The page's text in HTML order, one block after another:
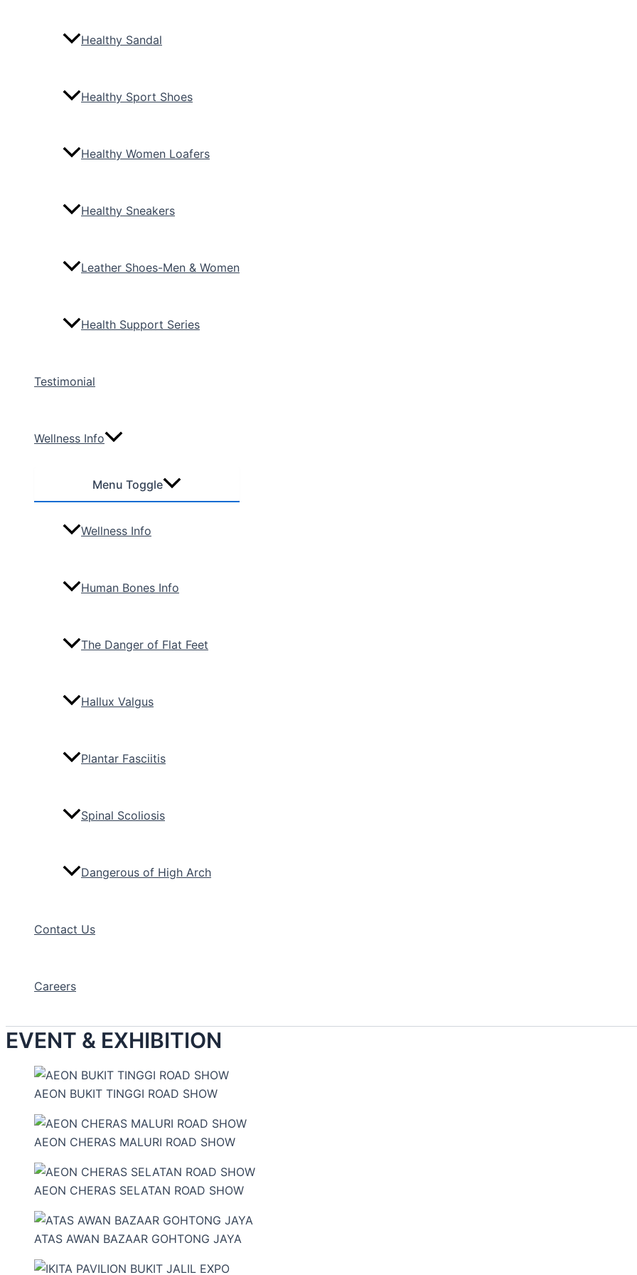
Healthy Sandal
Healthy Sport Shoes
Healthy Women Loafers
Healthy Sneakers
Leather Shoes-Men & Women
Health Support Series
Testimonial
Wellness Info
Menu Toggle
Wellness Info
Human Bones Info
The Danger of Flat Feet
Hallux Valgus
Plantar Fasciitis
Spinal Scoliosis
Dangerous of High Arch
Contact Us
Careers
EVENT & EXHIBITION
AEON BUKIT TINGGI ROAD SHOW
AEON CHERAS MALURI ROAD SHOW
AEON CHERAS SELATAN ROAD SHOW
ATAS AWAN BAZAAR GOHTONG JAYA